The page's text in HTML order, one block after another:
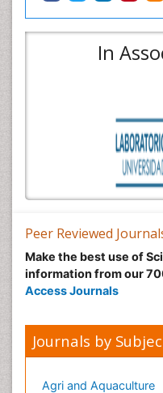
In
Peer Reviewed
Make the best use of
information from our
Access Journals
Journals by
Agri and Aquaculture